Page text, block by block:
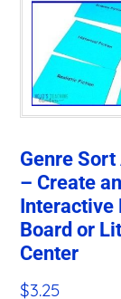
Genre
– Create an
Interactive
Board or
Center
$3.25